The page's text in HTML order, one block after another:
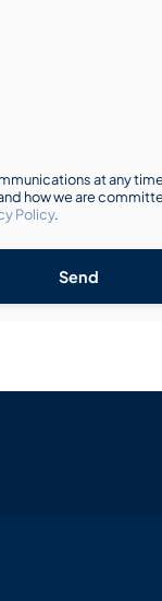
at any
how we are
Policy.
Send